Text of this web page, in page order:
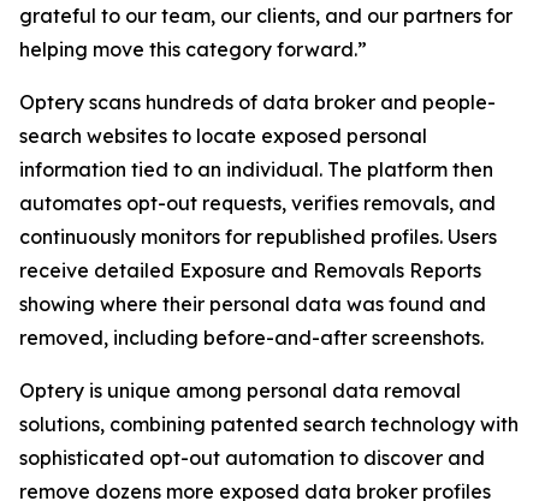
grateful to our team, our clients, and our partners for
helping move this category forward.”
Optery scans hundreds of data broker and people-
search websites to locate exposed personal
information tied to an individual. The platform then
automates opt-out requests, verifies removals, and
continuously monitors for republished profiles. Users
receive detailed Exposure and Removals Reports
showing where their personal data was found and
removed, including before-and-after screenshots.
Optery is unique among personal data removal
solutions, combining patented search technology with
sophisticated opt-out automation to discover and
remove dozens more exposed data broker profiles